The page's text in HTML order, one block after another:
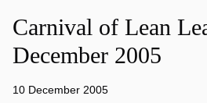
Carnival of Lean
December 2005
10 December 2005